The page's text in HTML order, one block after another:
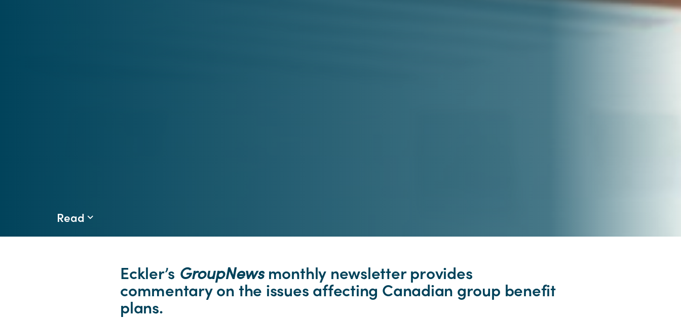
Read
Eckler’s GroupNewsmonthly newsletter provides
commentary on the issues affecting Canadian group benefit
plans.